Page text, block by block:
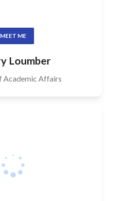
MEET ME
Loumber
Academic Affairs